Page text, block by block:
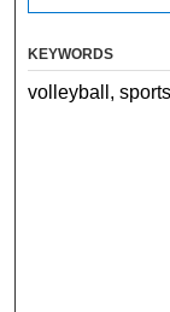
KEYWORDS
volleyball,